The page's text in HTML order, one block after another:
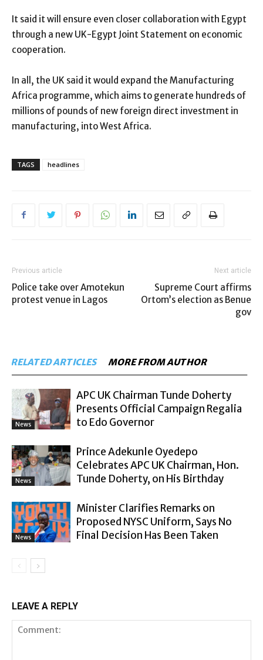
It said it will ensure even closer collaboration with Egypt
through a new UK-Egypt Joint Statement on economic
cooperation.
In all, the UK said it would expand the Manufacturing
Africa programme, which aims to generate hundreds of
millions of pounds of new foreign direct investment in
manufacturing, into West Africa.
TAGS headlines
Previous article
Police take over Amotekun
protest venue in Lagos
Next article
Supreme Court affirms
Ortom’s election as Benue
gov
RELATED ARTICLES MORE FROM AUTHOR
News
APC UK Chairman Tunde Doherty
Presents Official Campaign Regalia
to Edo Governor
News
Prince Adekunle Oyedepo
Celebrates APC UK Chairman, Hon.
Tunde Doherty, on His Birthday
News
Minister Clarifies Remarks on
Proposed NYSC Uniform, Says No
Final Decision Has Been Taken
LEAVE A REPLY